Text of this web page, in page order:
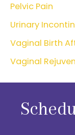
Pelvic Pain
Urinary
Vaginal Birth
Vaginal